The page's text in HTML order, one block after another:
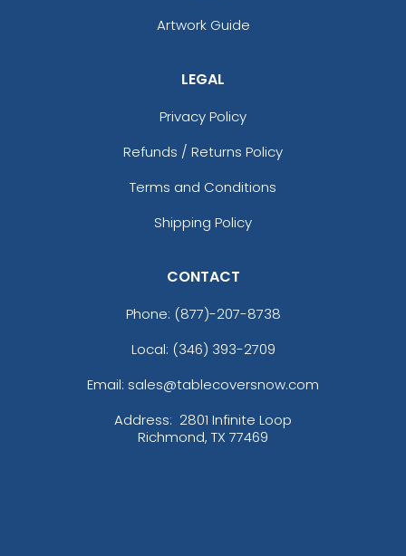
Artwork Guide
LEGAL
Privacy Policy
Refunds / Returns Policy
Terms and Conditions
Shipping Policy
CONTACT
Phone: (877)-207-8738
Local: (346) 393-2709
Email: sales@tablecoversnow.com
Address: 2801 Infinite Loop
Richmond, TX 77469